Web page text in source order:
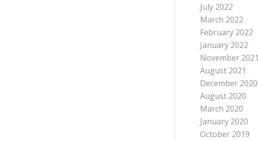
July 2022
March 2022
February 2022
January 2022
November 2021
August 2021
December 2020
August 2020
March 2020
January 2020
October 2019